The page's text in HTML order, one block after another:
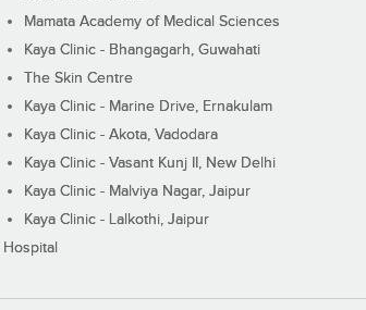
Mamata Academy of Medical Sciences
Kaya Clinic - Bhangagarh, Guwahati
The Skin Centre
Kaya Clinic - Marine Drive, Ernakulam
Kaya Clinic - Akota, Vadodara
Kaya Clinic - Vasant Kunj II, New Delhi
Kaya Clinic - Malviya Nagar, Jaipur
Kaya Clinic - Lalkothi, Jaipur